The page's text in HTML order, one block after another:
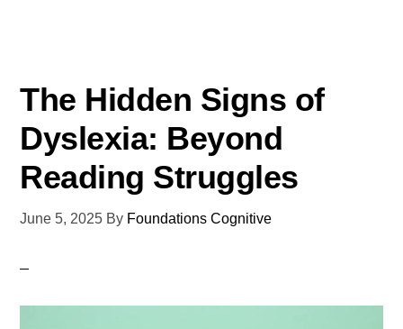
The Hidden Signs of
Dyslexia: Beyond
Reading Struggles
June 5, 2025 By Foundations Cognitive